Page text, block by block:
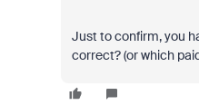
Just to confirm, you
correct? (or which